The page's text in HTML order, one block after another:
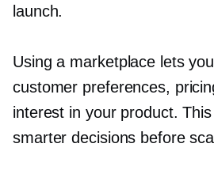
launch.
Using a marketplace lets
customer preferences,
interest in your product.
smarter decisions before